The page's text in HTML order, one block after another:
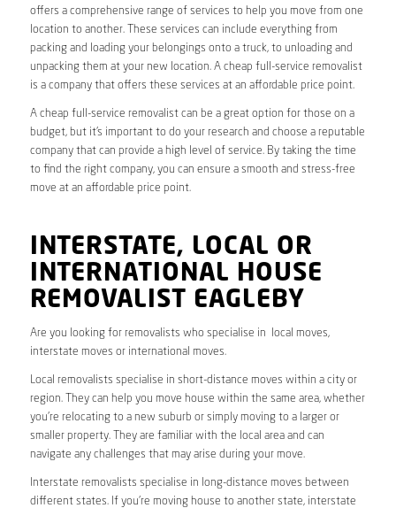
offers a comprehensive range of services to help you move from one
location to another. These services can include everything from
packing and loading your belongings onto a truck, to unloading and
unpacking them at your new location. A cheap full-service removalist
is a company that offers these services at an affordable price point.
A cheap full-service removalist can be a great option for those on a
budget, but it’s important to do your research and choose a reputable
company that can provide a high level of service. By taking the time
to find the right company, you can ensure a smooth and stress-free
move at an affordable price point.
INTERSTATE, LOCAL OR
INTERNATIONAL HOUSE
REMOVALIST EAGLEBY
Are you looking for removalists who specialise in local moves,
interstate moves or international moves.
Local removalists specialise in short-distance moves within a city or
region. They can help you move house within the same area, whether
you’re relocating to a new suburb or simply moving to a larger or
smaller property. They are familiar with the local area and can
navigate any challenges that may arise during your move.
Interstate removalists specialise in long-distance moves between
different states. If you’re moving house to another state, interstate